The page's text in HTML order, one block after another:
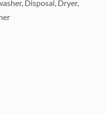
Disposal, Dryer,